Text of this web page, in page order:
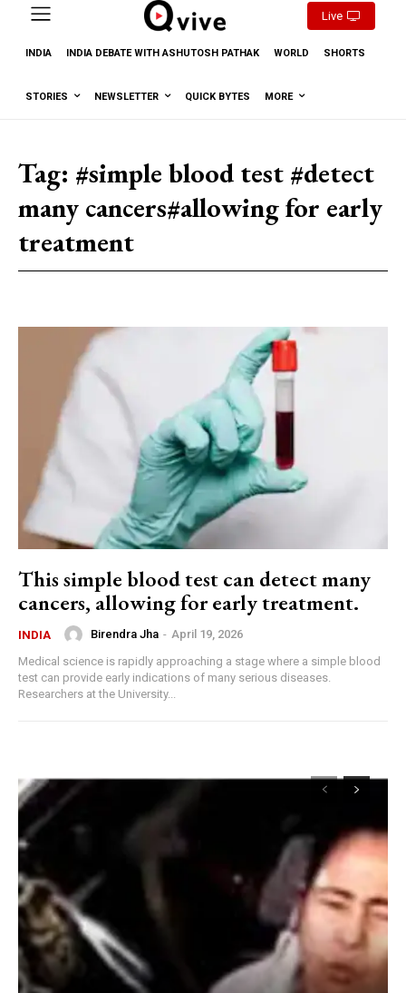
Live
INDIA INDIA DEBATE WITH ASHUTOSH PATHAK WORLD SHORTS
STORIES NEWSLETTER QUICK BYTES MORE
Tag: #simple blood test #detect
many cancers#allowing for early
treatment
This simple blood test can detect many
cancers, allowing for early treatment.
INDIA Birendra Jha - April 19, 2026
Medical science is rapidly approaching a stage where a simple blood
test can provide early indications of many serious diseases.
Researchers at the University...